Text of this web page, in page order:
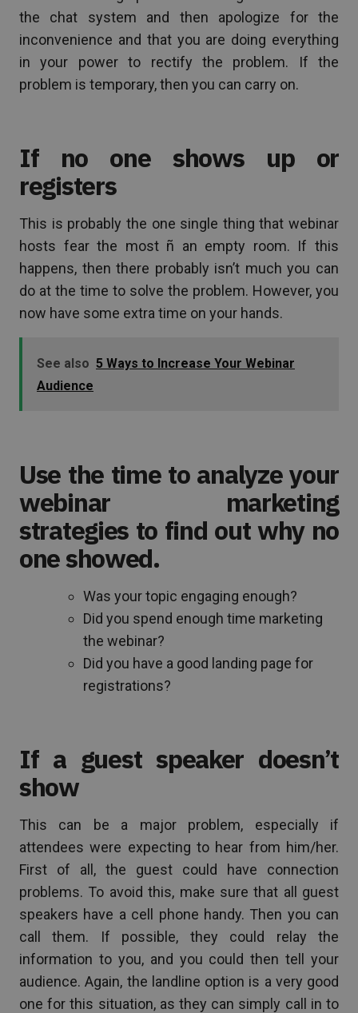
the chat system and then apologize for the
inconvenience and that you are doing everything
in your power to rectify the problem. If the
problem is temporary, then you can carry on.
If no one shows up or
registers
This is probably the one single thing that webinar
hosts fear the most ñ an empty room. If this
happens, then there probably isn’t much you can
do at the time to solve the problem. However, you
now have some extra time on your hands.
See also 5 Ways to Increase Your Webinar
Audience
Use the time to analyze your
webinar marketing
strategies to find out why no
one showed.
Was your topic engaging enough?
Did you spend enough time marketing
the webinar?
Did you have a good landing page for
registrations?
If a guest speaker doesn’t
show
This can be a major problem, especially if
attendees were expecting to hear from him/her.
First of all, the guest could have connection
problems. To avoid this, make sure that all guest
speakers have a cell phone handy. Then you can
call them. If possible, they could relay the
information to you, and you could then tell your
audience. Again, the landline option is a very good
one for this situation, as they can simply call in to